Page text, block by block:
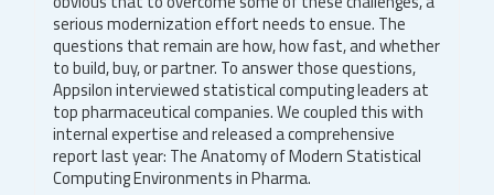
serious modernization effort needs to ensue. The
questions that remain are how, how fast, and whether
to build, buy, or partner. To answer those questions,
Appsilon interviewed statistical computing leaders at
top pharmaceutical companies. We coupled this with
internal expertise and released a comprehensive
report last year: The Anatomy of Modern Statistical
Computing Environments in Pharma.